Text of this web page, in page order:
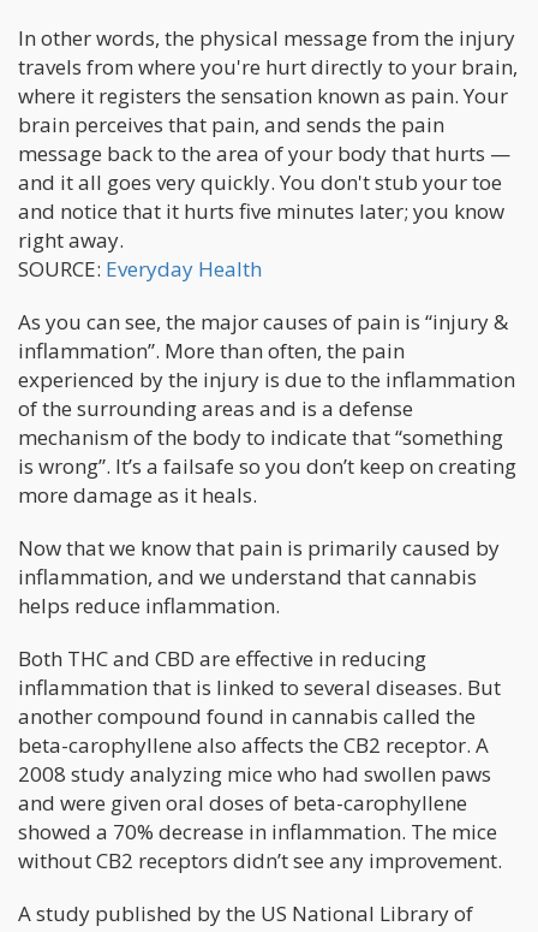
In other words, the physical message from the injury
travels from where you're hurt directly to your brain,
where it registers the sensation known as pain. Your
brain perceives that pain, and sends the pain
message back to the area of your body that hurts —
and it all goes very quickly. You don't stub your toe
and notice that it hurts five minutes later; you know
right away.
SOURCE: Everyday Health
As you can see, the major causes of pain is “injury &
inflammation”. More than often, the pain
experienced by the injury is due to the inflammation
of the surrounding areas and is a defense
mechanism of the body to indicate that “something
is wrong”. It’s a failsafe so you don’t keep on creating
more damage as it heals.
Now that we know that pain is primarily caused by
inflammation, and we understand that cannabis
helps reduce inflammation.
Both THC and CBD are effective in reducing
inflammation that is linked to several diseases. But
another compound found in cannabis called the
beta-carophyllene also affects the CB2 receptor. A
2008 study analyzing mice who had swollen paws
and were given oral doses of beta-carophyllene
showed a 70% decrease in inflammation. The mice
without CB2 receptors didn’t see any improvement.
A study published by the US National Library of